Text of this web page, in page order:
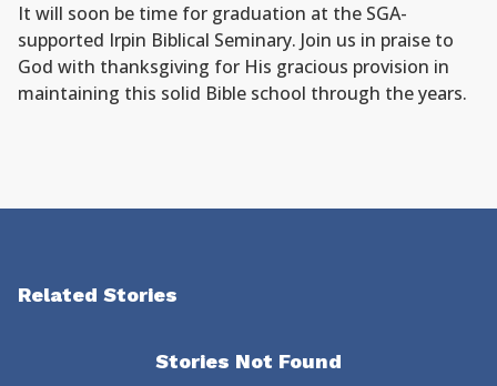
It will soon be time for graduation at the SGA-
supported Irpin Biblical Seminary. Join us in praise to
God with thanksgiving for His gracious provision in
maintaining this solid Bible school through the years.
Related Stories
Stories Not Found